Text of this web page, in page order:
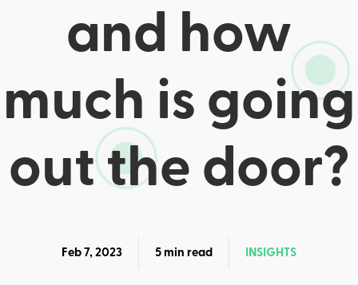
and how
much is going
out the door?
Feb 7, 2023 5 min read INSIGHTS